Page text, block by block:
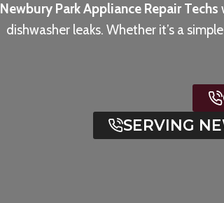
Newbury Park Appliance Repair Techs
dishwasher leaks. Whether it’s a
SERVING